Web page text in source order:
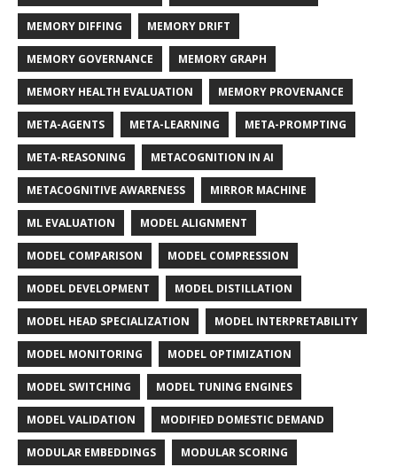
MEMORY DIFFING MEMORY DRIFT
MEMORY GOVERNANCE MEMORY GRAPH
MEMORY HEALTH EVALUATION MEMORY PROVENANCE
META-AGENTS META-LEARNING META-PROMPTING
META-REASONING METACOGNITION IN AI
METACOGNITIVE AWARENESS MIRROR MACHINE
ML EVALUATION MODEL ALIGNMENT
MODEL COMPARISON MODEL COMPRESSION
MODEL DEVELOPMENT MODEL DISTILLATION
MODEL HEAD SPECIALIZATION MODEL INTERPRETABILITY
MODEL MONITORING MODEL OPTIMIZATION
MODEL SWITCHING MODEL TUNING ENGINES
MODEL VALIDATION MODIFIED DOMESTIC DEMAND
MODULAR EMBEDDINGS MODULAR SCORING